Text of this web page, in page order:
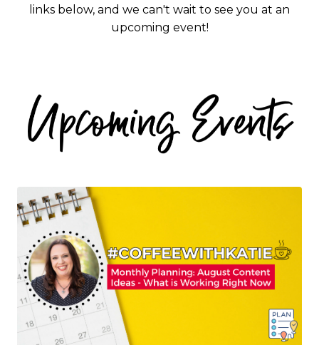
links below, and we can't wait to see you at an
upcoming event!